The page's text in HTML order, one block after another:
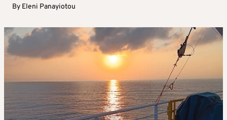
By Eleni Panayiotou